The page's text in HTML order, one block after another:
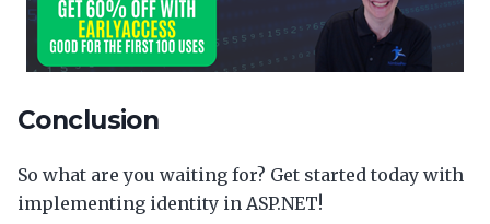
Conclusion
So what are you waiting for? Get started today with
implementing identity in ASP.NET!